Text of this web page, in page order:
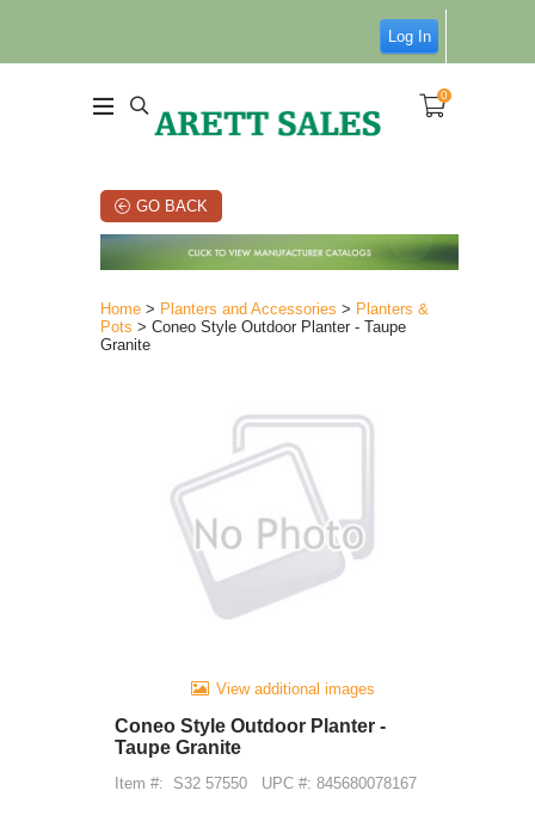
Log In
0
GO BACK
Home > Planters and Accessories > Planters &
Pots > Coneo Style Outdoor Planter - Taupe
Granite
View additional images
Coneo Style Outdoor Planter -
Taupe Granite
Item #: S32 57550 UPC #: 845680078167